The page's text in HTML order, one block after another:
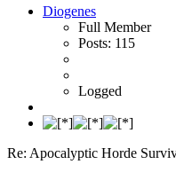
Diogenes
Full Member
Posts: 115
Logged
Re: Apocalyptic Horde